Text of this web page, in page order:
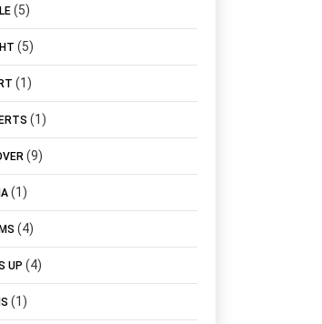
(5)
(5)
(1)
(1)
(9)
(1)
(4)
UP (4)
(1)